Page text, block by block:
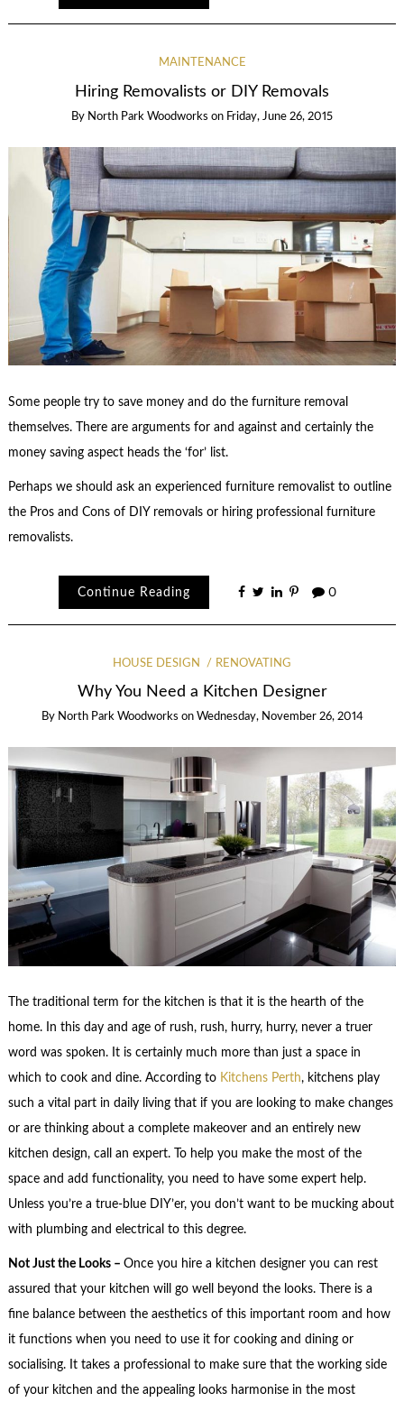
MAINTENANCE
Hiring Removalists or DIY Removals
By North Park Woodworks on Friday, June 26, 2015
Some people try to save money and do the furniture removal
themselves. There are arguments for and against and certainly the
money saving aspect heads the ‘for’ list.
Perhaps we should ask an experienced furniture removalist to outline
the Pros and Cons of DIY removals or hiring professional furniture
removalists.
Continue Reading 0
HOUSE DESIGN RENOVATING
Why You Need a Kitchen Designer
By North Park Woodworks on Wednesday, November 26, 2014
The traditional term for the kitchen is that it is the hearth of the
home. In this day and age of rush, rush, hurry, hurry, never a truer
word was spoken. It is certainly much more than just a space in
which to cook and dine. According to Kitchens Perth, kitchens play
such a vital part in daily living that if you are looking to make changes
or are thinking about a complete makeover and an entirely new
kitchen design, call an expert. To help you make the most of the
space and add functionality, you need to have some expert help.
Unless you’re a true-blue DIY’er, you don’t want to be mucking about
with plumbing and electrical to this degree.
Not Just the Looks – Once you hire a kitchen designer you can rest
assured that your kitchen will go well beyond the looks. There is a
fine balance between the aesthetics of this important room and how
it functions when you need to use it for cooking and dining or
socialising. It takes a professional to make sure that the working side
of your kitchen and the appealing looks harmonise in the most